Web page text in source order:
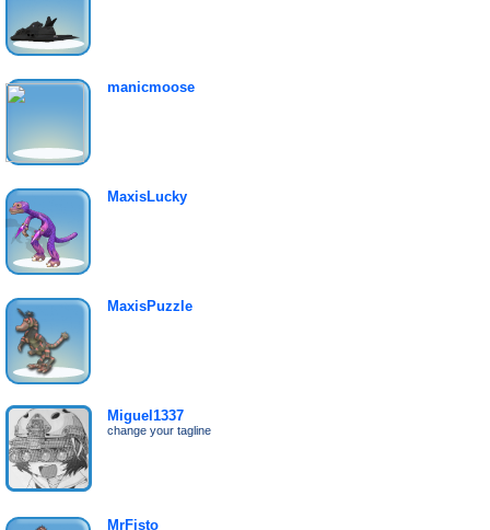
manicmoose
MaxisLucky
MaxisPuzzle
Miguel1337
change your tagline
MrFisto